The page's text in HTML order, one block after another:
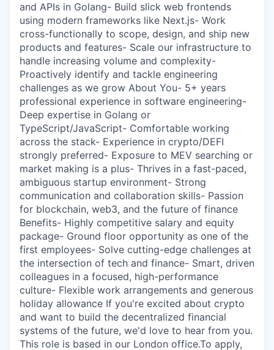
and APIs in Golang- Build slick web frontends
using modern frameworks like Next.js- Work
cross-functionally to scope, design, and ship new
products and features- Scale our infrastructure to
handle increasing volume and complexity-
Proactively identify and tackle engineering
challenges as we grow About You- 5+ years
professional experience in software engineering-
Deep expertise in Golang or
TypeScript/JavaScript- Comfortable working
across the stack- Experience in crypto/DEFI
strongly preferred- Exposure to MEV searching or
market making is a plus- Thrives in a fast-paced,
ambiguous startup environment- Strong
communication and collaboration skills- Passion
for blockchain, web3, and the future of finance
Benefits- Highly competitive salary and equity
package- Ground floor opportunity as one of the
first employees- Solve cutting-edge challenges at
the intersection of tech and finance- Smart, driven
colleagues in a focused, high-performance
culture- Flexible work arrangements and generous
holiday allowance If you're excited about crypto
and want to build the decentralized financial
systems of the future, we'd love to hear from you.
This role is based in our London office.To apply,